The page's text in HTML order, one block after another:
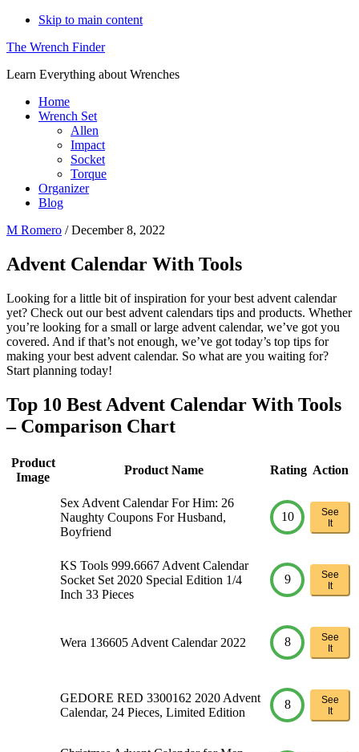
Skip to main content
The Wrench Finder
Learn Everything about Wrenches
Home
Wrench Set
Allen
Impact
Socket
Torque
Organizer
Blog
M Romero /December 8, 2022
Advent Calendar With Tools
Looking for a little bit of inspiration for your best advent calendar
yet? Check out our best advent calendars tips and products. Whether
you’re looking for a small or large advent calendar, we’ve got you
covered. And if that’s not enough, we’ve got today’s top tips for
making your best advent calendar. So what are you waiting for?
Start planning today!
Top 10 Best Advent Calendar With Tools
– Comparison Chart
Product
Image
Product Name Rating Action
Sex Advent Calendar For Him: 26
Naughty Coupons For Husband,
Boyfriend
10
See
It
KS Tools 999.6667 Advent Calendar
Socket Set 2020 Special Edition 1/4
Inch 33 Pieces
9
See
It
Wera 136605 Advent Calendar 2022 8
See
It
GEDORE RED 3300162 2020 Advent
Calendar, 24 Pieces, Limited Edition
8
See
It